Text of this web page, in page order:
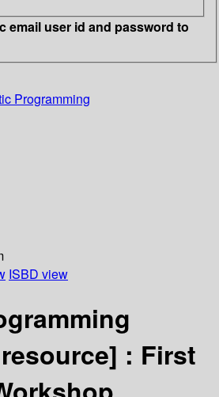
email user id and password to
Programming
ISBD view
: First